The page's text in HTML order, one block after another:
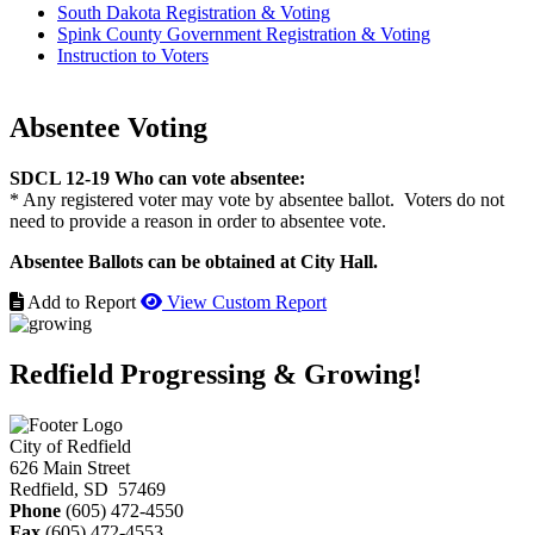
South Dakota Registration & Voting
Spink County Government Registration & Voting
Instruction to Voters
Absentee Voting
SDCL 12-19 Who can vote absentee:
* Any registered voter may vote by absentee ballot. Voters do not
need to provide a reason in order to absentee vote.
Absentee Ballots can be obtained at City Hall.
Add to Report
View Custom Report
Redfield Progressing & Growing!
City of Redfield
626 Main Street
Redfield, SD 57469
Phone (605) 472-4550